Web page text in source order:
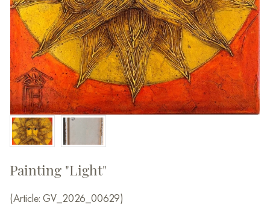
Painting "Light"
(Article: GV_2026_00629)